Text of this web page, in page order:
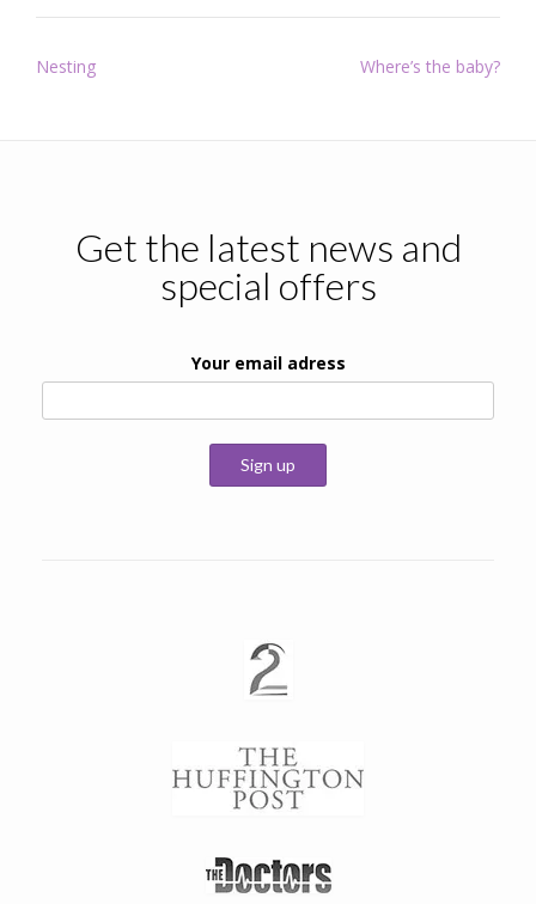
Post
Nesting Where’s the baby?
Get the latest news and
special offers
Your email adress